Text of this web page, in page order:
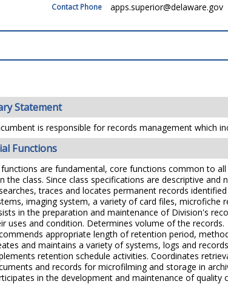
Contact Phone apps.superior@delaware.gov
Statement
is responsible for records management which
Functions
functions are fundamental, core functions common to
the class. Since class specifications are descriptive
traces and locates permanent records
imaging system, a variety of card files,
in the preparation and maintenance of Division's
uses and condition. Determines volume of the records.
appropriate length of retention period,
and maintains a variety of systems, logs and
retention schedule activities. Coordinates
and records for microfilming and storage in
in the development and maintenance of